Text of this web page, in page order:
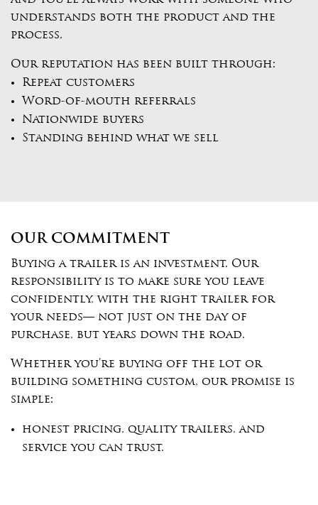
understands both the product and the
process.
Our reputation has been built through:
Repeat customers
Word-of-mouth referrals
Nationwide buyers
Standing behind what we sell
OUR COMMITMENT
Buying a trailer is an investment. Our
responsibility is to make sure you leave
confidently, with the right trailer for
your needs— not just on the day of
purchase, but years down the road.
Whether you’re buying off the lot or
building something custom, our promise is
simple:
honest pricing, quality trailers, and
service you can trust.